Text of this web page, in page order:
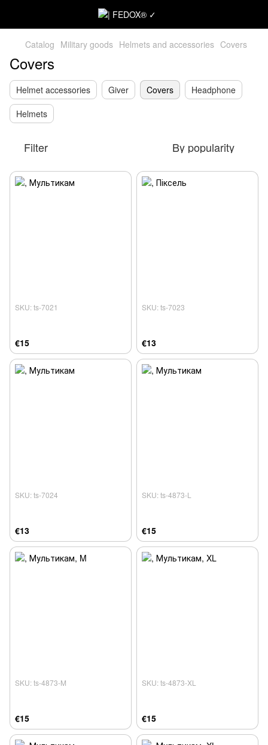
Catalog Military goods Helmets and accessories Covers
Covers
Helmet accessories Giver Covers
Headphone
Helmets
Filter By popularity
SKU: ts-7021
€15
SKU: ts-7023
€13
SKU: ts-7024
€13
SKU: ts-4873-L
€15
SKU: ts-4873-M
€15
SKU: ts-4873-XL
€15